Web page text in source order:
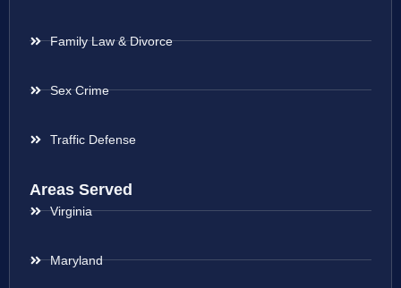
Family Law & Divorce
Sex Crime
Traffic Defense
Areas Served
Virginia
Maryland